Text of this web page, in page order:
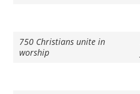
750 Christians unite in
worship